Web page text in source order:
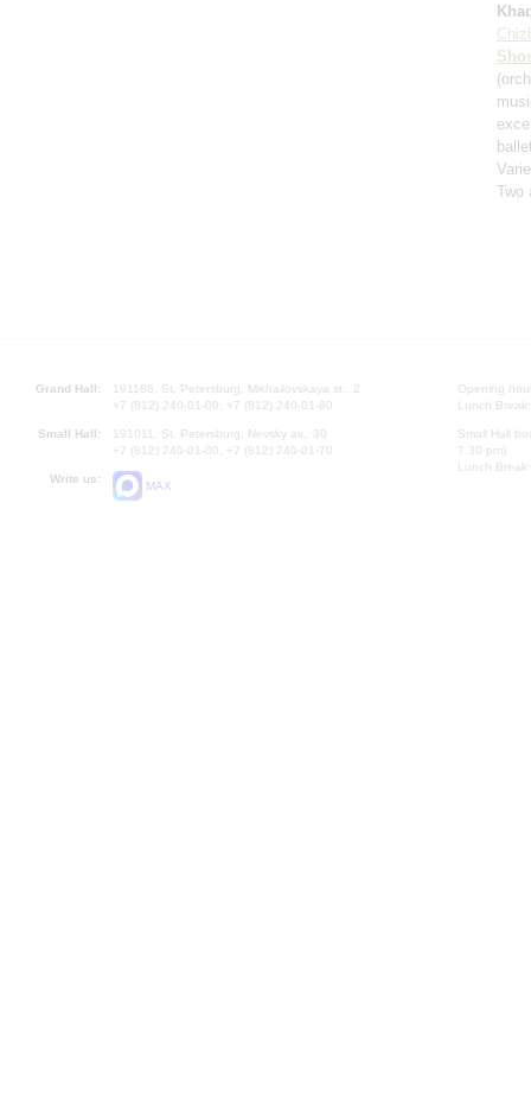
Two
Grand Hall:
191186, St. Petersburg, Mikhailovskaya st., 2
+7 (812) 240-01-00, +7 (812) 240-01-80
Small Hall:
191011, St. Petersburg, Nevsky av., 30
+7 (812) 240-01-00, +7 (812) 240-01-70
Write us:
MAX
Opening
Lunch
Small Hall
7.30 pm)
Lunch